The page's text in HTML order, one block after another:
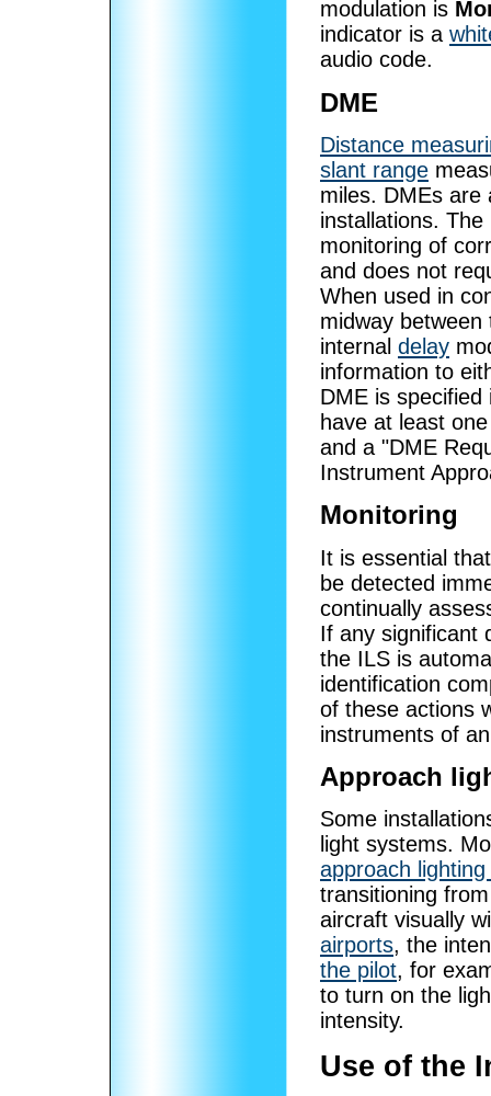
modulation is
indicator is a
audio code.
DME
Distance
slant range
miles. DMEs are
installations.
monitoring of
and does not
When used in
midway
internal delay
information to
DME is
have at least
and a "DME
Instrument
Monitoring
It is essential
be detected
continually
If any significant
the ILS is
identification
of these actions
instruments of
Approach
Some
light systems.
approach
transitioning
aircraft visually
airports, the
the pilot, for
to turn on the
intensity.
Use of the